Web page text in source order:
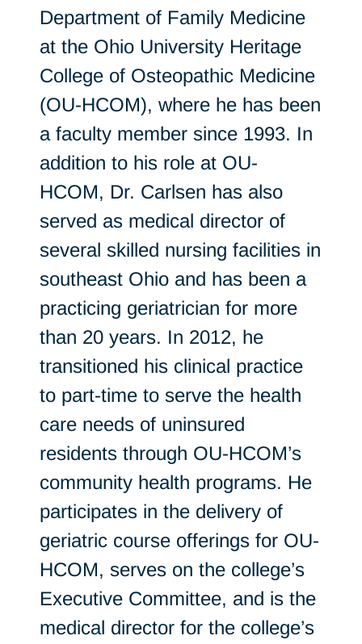
Department of Family Medicine
at the Ohio University Heritage
College of Osteopathic Medicine
(OU-HCOM), where he has been
a faculty member since 1993. In
addition to his role at OU-
HCOM, Dr. Carlsen has also
served as medical director of
several skilled nursing facilities in
southeast Ohio and has been a
practicing geriatrician for more
than 20 years. In 2012, he
transitioned his clinical practice
to part-time to serve the health
care needs of uninsured
residents through OU-HCOM’s
community health programs. He
participates in the delivery of
geriatric course offerings for OU-
HCOM, serves on the college’s
Executive Committee, and is the
medical director for the college’s